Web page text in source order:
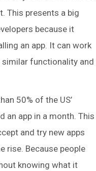
This presents a big
because it
an app. It can work
similar functionality and
50% of the US’
an app in a month. This
and try new apps
rise. Because people
knowing what it